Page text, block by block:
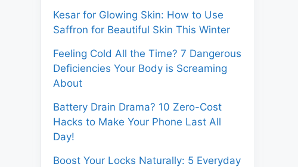
Kesar for Glowing Skin: How to Use
Saffron for Beautiful Skin This Winter
Feeling Cold All the Time? 7 Dangerous
Deficiencies Your Body is Screaming
About
Battery Drain Drama? 10 Zero-Cost
Hacks to Make Your Phone Last All
Day!
Boost Your Locks Naturally: 5 Everyday